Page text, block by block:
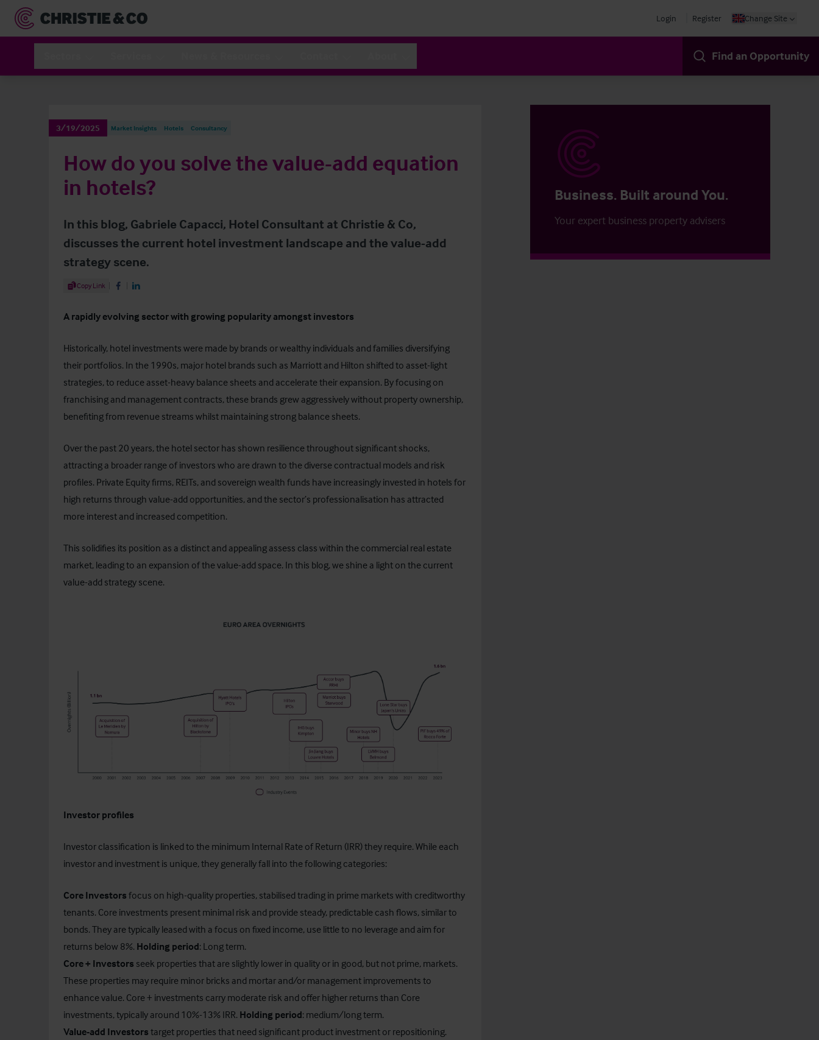
Login Register Change Site
Find an Opportunity
3/19/2025 Market Insights Hotels Consultancy
How do you solve the value-add equation
in hotels?
In this blog, Gabriele Capacci, Hotel Consultant at Christie & Co,
discusses the current hotel investment landscape and the value-add
strategy scene.
Share Article
Copy Link Share on Facebook
Share on LinkedIn
Business. Built around You.
Your expert business property advisers
A rapidly evolving sector with growing popularity amongst investors
Historically, hotel investments were made by brands or wealthy individuals and families diversifying
their portfolios. In the 1990s, major hotel brands such as Marriott and Hilton shifted to asset-light
strategies, to reduce asset-heavy balance sheets and accelerate their expansion. By focusing on
franchising and management contracts, these brands grew aggressively without property ownership,
benefiting from revenue streams whilst maintaining strong balance sheets.
Over the past 20 years, the hotel sector has shown resilience throughout significant shocks,
attracting a broader range of investors who are drawn to the diverse contractual models and risk
profiles. Private Equity firms, REITs, and sovereign wealth funds have increasingly invested in hotels for
high returns through value-add opportunities, and the sector’s professionalisation has attracted
more interest and increased competition.
This solidifies its position as a distinct and appealing assess class within the commercial real estate
market, leading to an expansion of the value-add space. In this blog, we shine a light on the current
value-add strategy scene.
Investor profiles
Investor classification is linked to the minimum Internal Rate of Return (IRR) they require. While each
investor and investment is unique, they generally fall into the following categories:
Core Investors focus on high-quality properties, stabilised trading in prime markets with creditworthy
tenants. Core investments present minimal risk and provide steady, predictable cash flows, similar to
bonds. They are typically leased with a focus on fixed income, use little to no leverage and aim for
returns below 8%. Holding period: Long term.
Core + Investors seek properties that are slightly lower in quality or in good, but not prime, markets.
These properties may require minor bricks and mortar and/or management improvements to
enhance value. Core + investments carry moderate risk and offer higher returns than Core
investments, typically around 10%-13% IRR. Holding period: medium/long term.
Value-add Investors target properties that need significant product investment or repositioning.